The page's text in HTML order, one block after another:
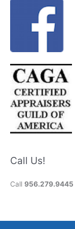
Call Us!
Call 956.279.9445